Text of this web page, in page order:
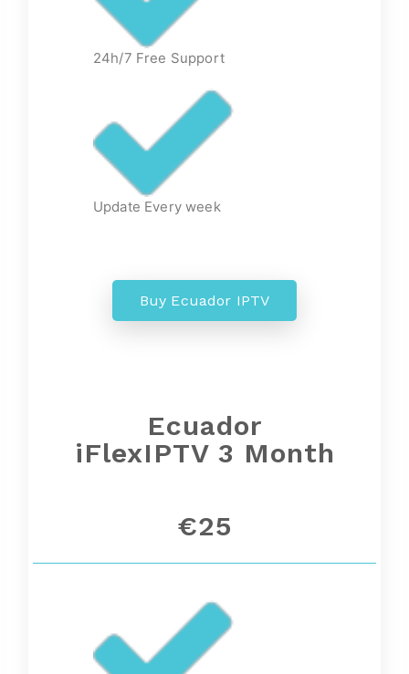
24h/7 Free Support
Update Every week
Buy Ecuador IPTV
Ecuador
iFlexIPTV 3 Month
€25